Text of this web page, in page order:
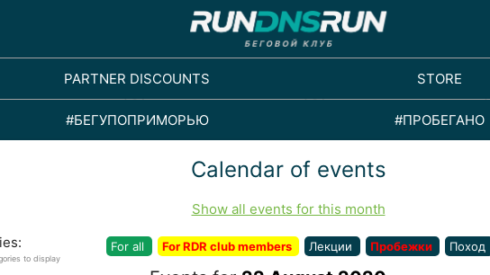
PARTNER DISCOUNTS STORE
#БЕГУПОПРИМОРЬЮ #ПРОБЕГАНО
Calendar of events
Show all events for this month
to display
For all For RDR club members Лекции Пробежки Поход